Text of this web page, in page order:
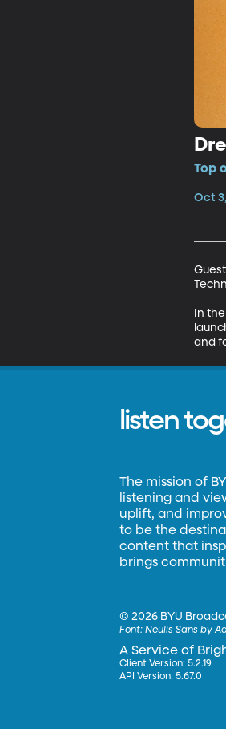
Top
Oct 3,
In
and
listen
The mission of
listening and
uplift, and
to be the
content that
brings
©2026 BYU
Font:Neulis Sans by
A Service of
Client Version: 5.2.19
API Version: 5.67.0